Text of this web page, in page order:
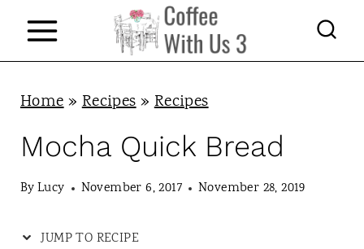
Home»Recipes»Recipes
Mocha Quick Bread
ByLucy November 6, 2017 November 28, 2019
JUMP TO RECIPE